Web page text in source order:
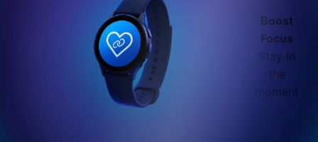
Boost
Focus
Stay in
the
moment